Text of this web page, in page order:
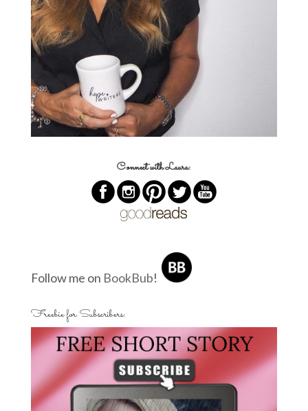
Connect with Laura:
Follow me on BookBub!
Freebie for Subscribers: